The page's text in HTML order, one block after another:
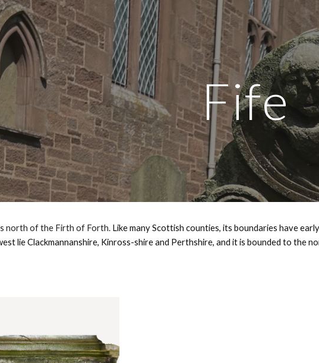
Skip to main content
Fife
north of the Firth of Forth. Like many Scottish counties, its boundaries have
lie Clackmannanshire, Kinross-shire and Perthshire, and it is bounded to the